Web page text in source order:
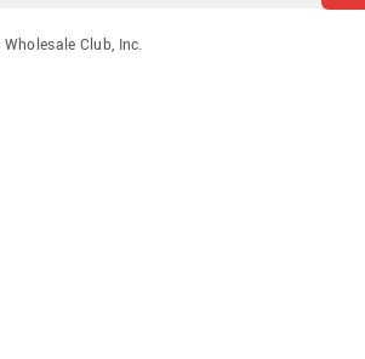
Club, Inc.